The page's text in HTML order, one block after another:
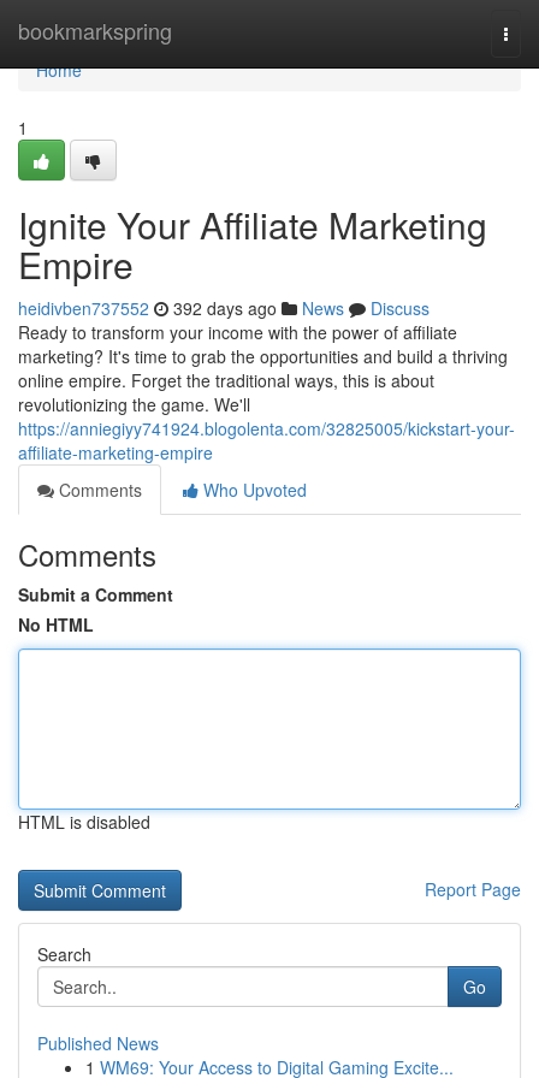
bookmarkspring
Home
Home
1
Ignite Your Affiliate Marketing
Empire
heidivben737552 392 days ago News
Discuss
Ready to transform your income with the power of affiliate
marketing? It's time to grab the opportunities and build a thriving
online empire. Forget the traditional ways, this is about
revolutionizing the game. We'll
https://anniegiyy741924.blogolenta.com/32825005/kickstart-your-
affiliate-marketing-empire
Comments
Who Upvoted
Comments
Submit a Comment
No HTML
HTML is disabled
Report Page
Search
Go
Published News
1 WM69: Your Access to Digital Gaming Excite...